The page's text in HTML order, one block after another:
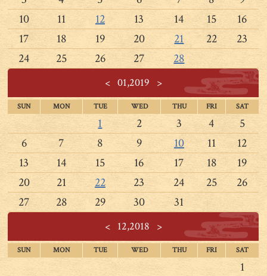
10
11 12 13 14 15
16
17
18 19 20 21 22
23
24
25 26 27 28
<01,2019 >
SUN MON TUE WED THU FRI SAT
1 2 3 4
5
6
7 8 9 10 11
12
13
14 15 16 17 18
19
20
21 22 23 24 25
26
27
28 29 30 31
<12,2018 >
SUN MON TUE WED THU FRI SAT
1